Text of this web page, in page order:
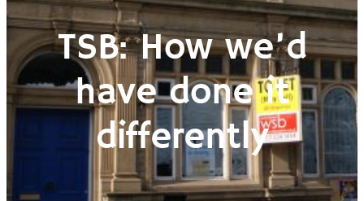
TSB: How we’d
have done it
differently